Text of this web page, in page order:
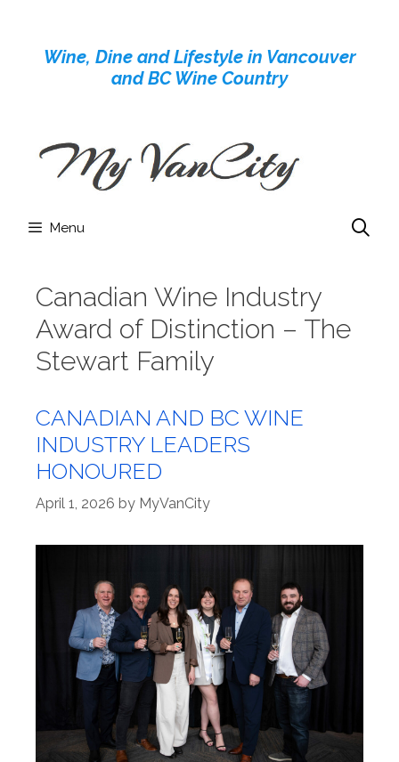
contentWine, Dine and Lifestyle in Vancouver
and BC Wine Country
Menu
Canadian Wine Industry
Award of Distinction – The
Stewart Family
CANADIAN AND BC WINE
INDUSTRY LEADERS
HONOURED
April 1, 2026 by MyVanCity